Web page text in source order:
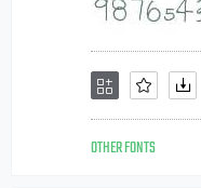
OTHER FONTS